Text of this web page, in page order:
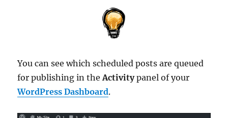
You can see which scheduled posts are queued
for publishing in theActivitypanel of your
WordPress Dashboard.